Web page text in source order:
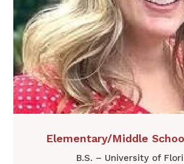
Elementary/Middle
B.S. – University of